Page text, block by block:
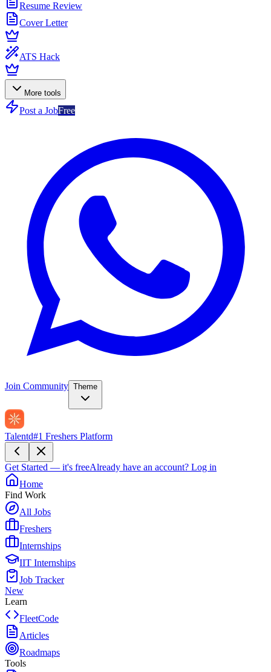
Resume Review
Cover Letter
ATS Hack
More tools
Post a JobFree
Join Community Theme
Talentd#1 Freshers Platform
Get Started — it's freeAlready have an account? Log in
Home
Find Work
All Jobs
Freshers
Internships
IIT Internships
Job Tracker
New
Learn
FleetCode
Articles
Roadmaps
Tools